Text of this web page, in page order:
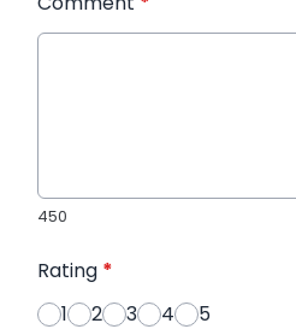
450
Rating *
1
2 3 4 5